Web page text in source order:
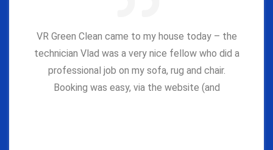
VR Green Clean came to my house today – the
technician Vlad was a very nice fellow who did a
professional job on my sofa, rug and chair.
Booking was easy, via the website (and